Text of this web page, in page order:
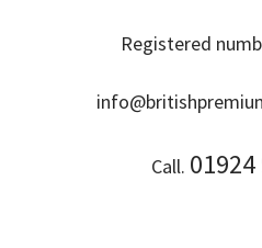
Registered
Call.